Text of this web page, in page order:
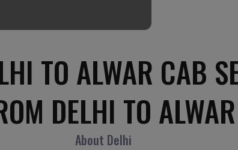
TO ALWAR CAB
DELHI TO
About Delhi